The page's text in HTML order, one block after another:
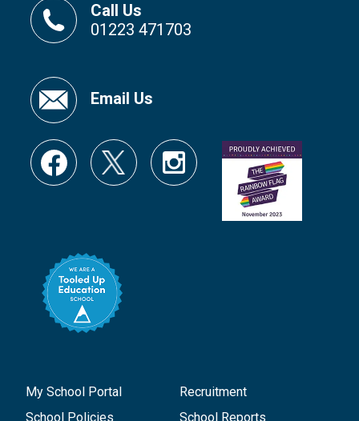
Call Us
01223 471703
Email Us
My School Portal
Recruitment
School Policies
School Reports